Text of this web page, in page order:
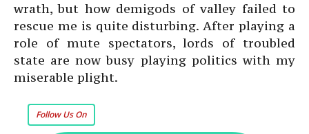
wrath, but how demigods of valley failed to
rescue me is quite disturbing. After playing a
role of mute spectators, lords of troubled
state are now busy playing politics with my
miserable plight.
Follow Us On